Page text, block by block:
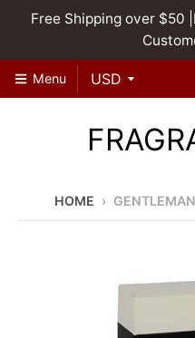
Free Shipping over $50
Menu
HOME ›